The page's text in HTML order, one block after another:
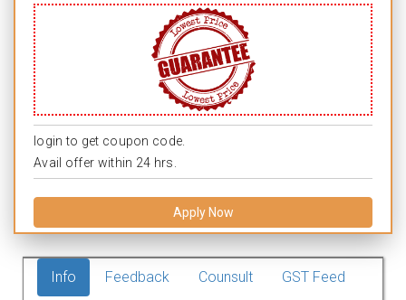
login to get coupon code.
Avail offer within 24 hrs.
Apply Now
Info Feedback Counsult GST Feed